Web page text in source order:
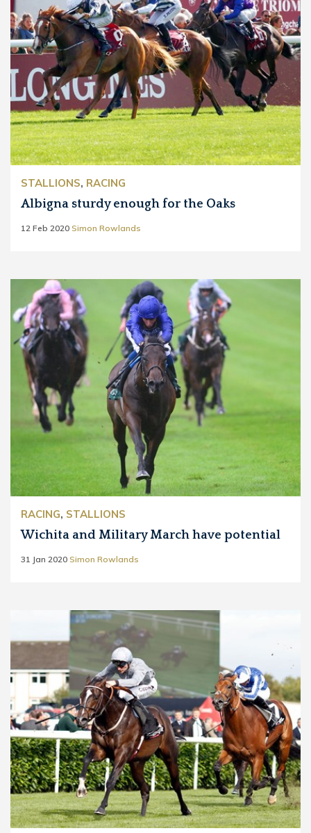
STALLIONS, RACING
Albigna sturdy enough for the Oaks
12 Feb 2020 Simon Rowlands
RACING, STALLIONS
Wichita and Military March have potential
31 Jan 2020 Simon Rowlands